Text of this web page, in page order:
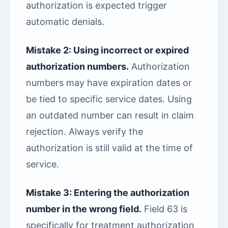
authorization is expected trigger
automatic denials.
Mistake 2: Using incorrect or expired
authorization numbers. Authorization
numbers may have expiration dates or
be tied to specific service dates. Using
an outdated number can result in claim
rejection. Always verify the
authorization is still valid at the time of
service.
Mistake 3: Entering the authorization
number in the wrong field. Field 63 is
specifically for treatment authorization